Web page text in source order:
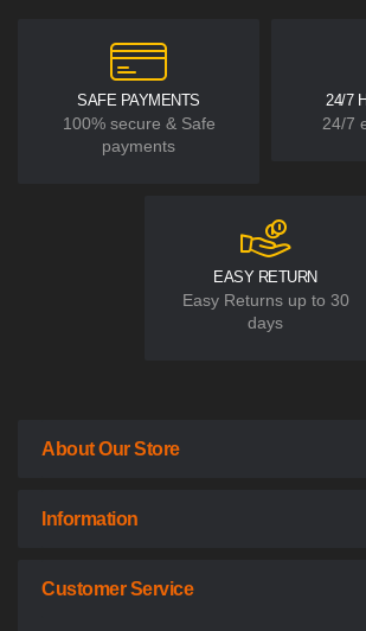
SAFE PAYMENTS
100% secure & Safe
payments
24/7
24/7
EASY RETURN
Easy Returns up to 30
days
About Our Store
Information
Customer Service